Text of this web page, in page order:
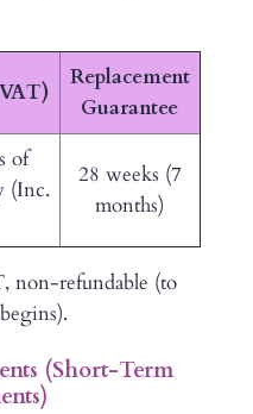
Replacement
Guarantee
of
(Inc.
28 weeks (7
months)
non-refundable (to
(Short-Term